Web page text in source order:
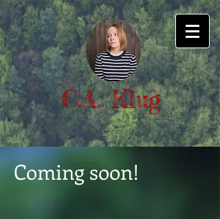
C.A. Klug
Coming soon!